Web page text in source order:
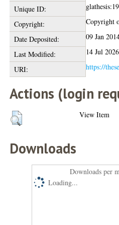
Unique ID:
Copyright:
Copyright
Date Deposited:
09 Jan
Last Modified:
14 Jul
URI:
https://
Actions (login
View Item
Downloads
Downloads per
Loading...